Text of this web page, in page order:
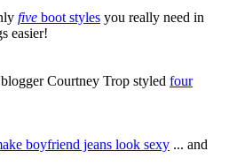
five boot styles you really need in
easier!
Courtney Trop styled four
boyfriend jeans look sexy ... and